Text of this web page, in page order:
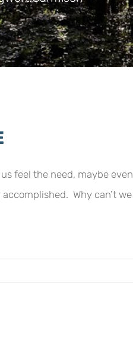
us feel the need, maybe
Why can’t